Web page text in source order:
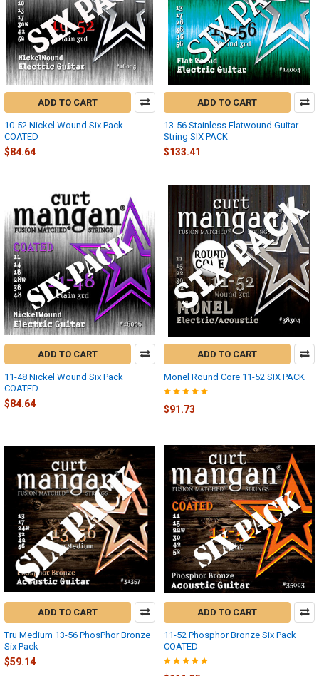
ADD TO CART
10-52 Nickel Wound Six Pack
COATED
$84.64
ADD TO CART
13-56 Stainless Flatwound Guitar
String SIX PACK
$133.41
ADD TO CART
11-48 Nickel Wound Six Pack
COATED
$84.64
ADD TO CART
Monel Round Core 11-52 SIX PACK
$91.73
ADD TO CART
Tru Medium 13-56 PhosPhor Bronze
Six Pack
$59.14
ADD TO CART
11-52 Phosphor Bronze Six Pack
COATED